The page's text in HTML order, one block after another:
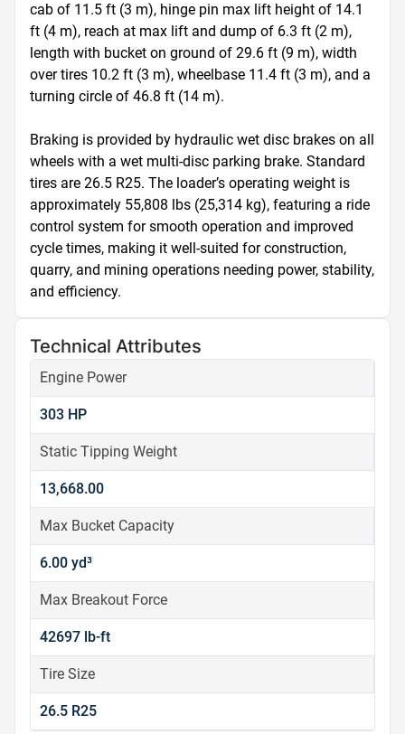
cab of 11.5 ft (3 m), hinge pin max lift height of 14.1
ft (4 m), reach at max lift and dump of 6.3 ft (2 m),
length with bucket on ground of 29.6 ft (9 m), width
over tires 10.2 ft (3 m), wheelbase 11.4 ft (3 m), and a
turning circle of 46.8 ft (14 m).
Braking is provided by hydraulic wet disc brakes on all
wheels with a wet multi-disc parking brake. Standard
tires are 26.5 R25. The loader’s operating weight is
approximately 55,808 lbs (25,314 kg), featuring a ride
control system for smooth operation and improved
cycle times, making it well-suited for construction,
quarry, and mining operations needing power, stability,
and efficiency.
Technical Attributes
Engine Power
303 HP
Static Tipping Weight
13,668.00
Max Bucket Capacity
6.00 yd³
Max Breakout Force
42697 lb-ft
Tire Size
26.5 R25